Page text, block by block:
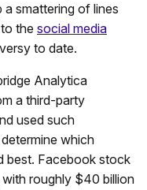
smattering of lines
the social media
to date.
Analytica
a third-party
used such
which
best. Facebook stock
roughly $40 billion